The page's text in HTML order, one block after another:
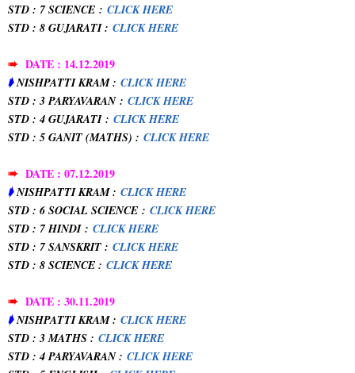
STD : 7 SCIENCE : CLICK HERE
STD : 8 GUJARATI : CLICK HERE
➠ DATE : 14.12.2019
➧NISHPATTI KRAM : CLICK HERE
STD : 3 PARYAVARAN: CLICK HERE
STD : 4 GUJARATI : CLICK HERE
STD : 5 GANIT (MATHS) : CLICK HERE
➠ DATE : 07.12.2019
➧NISHPATTI KRAM : CLICK HERE
STD : 6 SOCIAL SCIENCE : CLICK HERE
STD : 7 HINDI : CLICK HERE
STD : 7 SANSKRIT : CLICK HERE
STD : 8 SCIENCE : CLICK HERE
➠ DATE : 30.11.2019
➧NISHPATTI KRAM : CLICK HERE
STD : 3 MATHS : CLICK HERE
STD : 4 PARYAVARAN : CLICK HERE